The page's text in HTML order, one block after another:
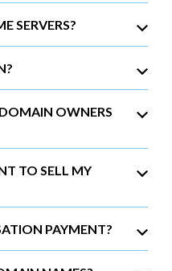
SERVERS?
OWNERS
TO SELL MY
PAYMENT?